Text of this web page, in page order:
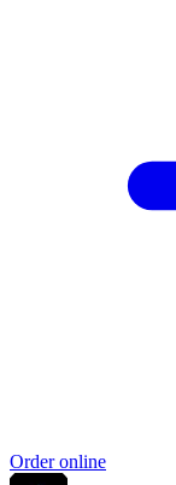
Order online